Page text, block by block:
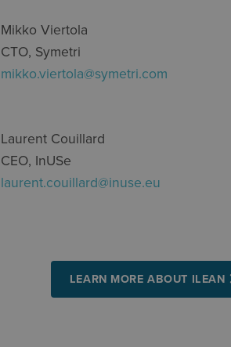
Mikko Viertola
CTO, Symetri
mikko.viertola@symetri.com
Laurent Couillard
CEO, InUSe
laurent.couillard@inuse.eu
LEARN MORE ABOUT ILEAN